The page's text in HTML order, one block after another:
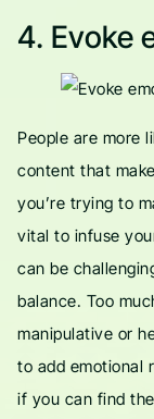
4. Evoke
People are more
content that
you’re trying to
vital to infuse
can be
balance. Too
manipulative or
to add emotional
if you can find